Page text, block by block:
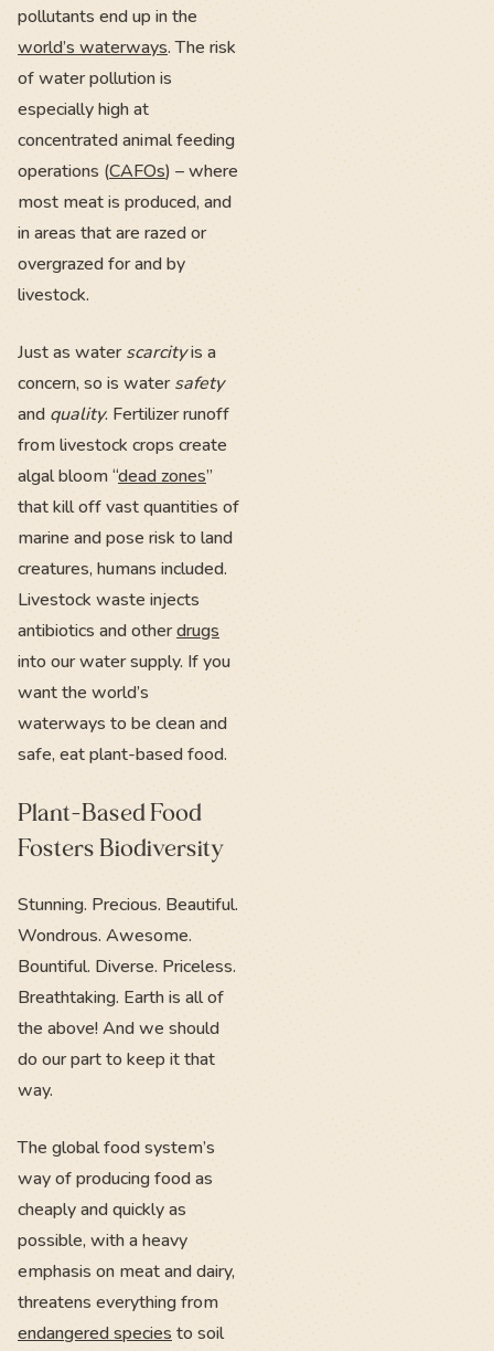
pollutants end up in the
world’s waterways. The risk
of water pollution is
especially high at
concentrated animal feeding
operations (CAFOs) – where
most meat is produced, and
in areas that are razed or
overgrazed for and by
livestock.
Just as waterscarcityis a
concern, so is watersafety
and quality. Fertilizer runoff
from livestock crops create
algal bloom “dead zones”
that kill off vast quantities of
marine and pose risk to land
creatures, humans included.
Livestock waste injects
antibiotics and otherdrugs
into our water supply. If you
want the world’s
waterways to be clean and
safe, eat plant-based food.
Plant-Based Food
Fosters Biodiversity
Stunning. Precious. Beautiful.
Wondrous. Awesome.
Bountiful. Diverse. Priceless.
Breathtaking. Earth is all of
the above! And we should
do our part to keep it that
way.
The global food system’s
way of producing food as
cheaply and quickly as
possible, with a heavy
emphasis on meat and dairy,
threatens everything from
endangered species to soil